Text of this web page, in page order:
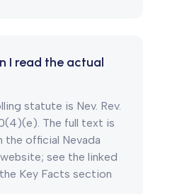
I read the actual
statute is Nev. Rev.
The full text is
the official Nevada
see the linked
Key Facts section